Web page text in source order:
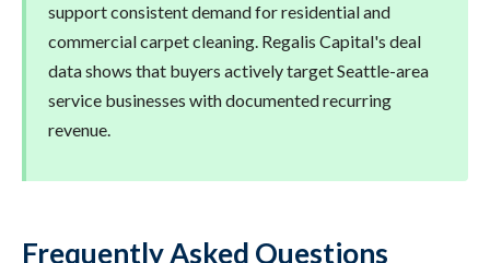
support consistent demand for residential and
commercial carpet cleaning. Regalis Capital's deal
data shows that buyers actively target Seattle-area
service businesses with documented recurring
revenue.
Frequently Asked Questions